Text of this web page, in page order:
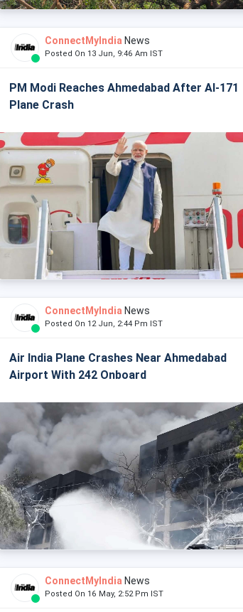
ConnectMyIndia News
Posted On 13 Jun, 9:46 Am IST
PM Modi Reaches Ahmedabad After AI-171
Plane Crash
ConnectMyIndia News
Posted On 12 Jun, 2:44 Pm IST
Air India Plane Crashes Near Ahmedabad
Airport With 242 Onboard
ConnectMyIndia News
Posted On 16 May, 2:52 Pm IST